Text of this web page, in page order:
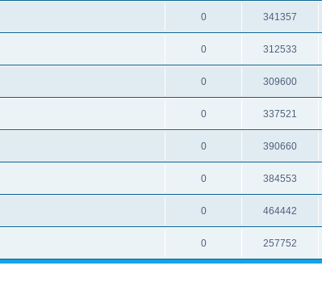
0 341357
0 312533
0 309600
0 337521
0 390660
0 384553
0 464442
0 257752